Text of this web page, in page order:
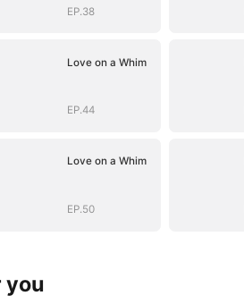
EP.38
Love on a Whim
EP.44
Love on a Whim
EP.50
you